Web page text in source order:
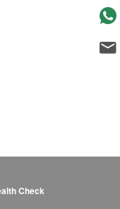
Check